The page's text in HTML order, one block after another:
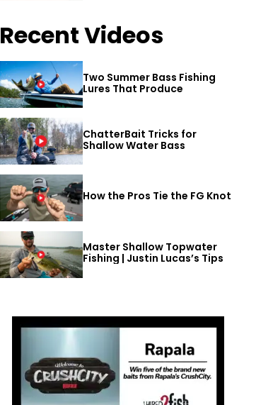
Recent Videos
Two Summer Bass Fishing
Lures That Produce
ChatterBait Tricks for
Shallow Water Bass
How the Pros Tie the FG Knot
Master Shallow Topwater
Fishing | Justin Lucas’s Tips